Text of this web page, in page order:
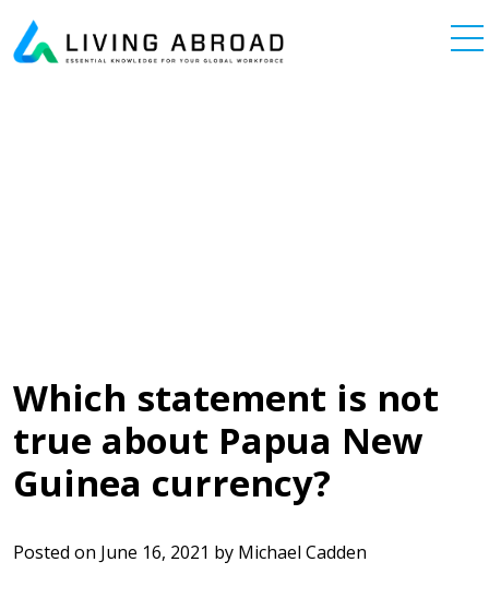
Main Navigation
Which statement is not
true about Papua New
Guinea currency?
Posted on June 16, 2021 by Michael Cadden